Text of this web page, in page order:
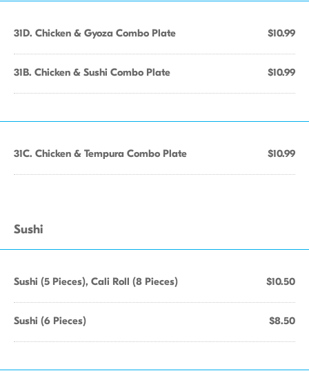
31D. Chicken & Gyoza Combo Plate $10.99
31B. Chicken & Sushi Combo Plate $10.99
31C. Chicken & Tempura Combo Plate $10.99
Sushi
Sushi (5 Pieces), Cali Roll (8 Pieces) $10.50
Sushi (6 Pieces) $8.50